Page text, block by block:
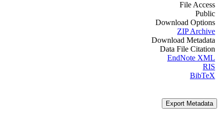
File Access
Public
Download Options
ZIP Archive
Download Metadata
Data File Citation
EndNote XML
RIS
BibTeX
Export Metadata